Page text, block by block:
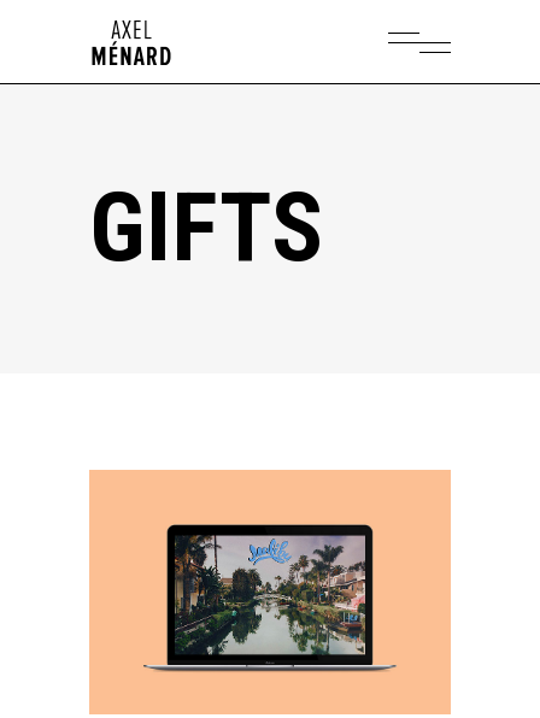
GIFTS